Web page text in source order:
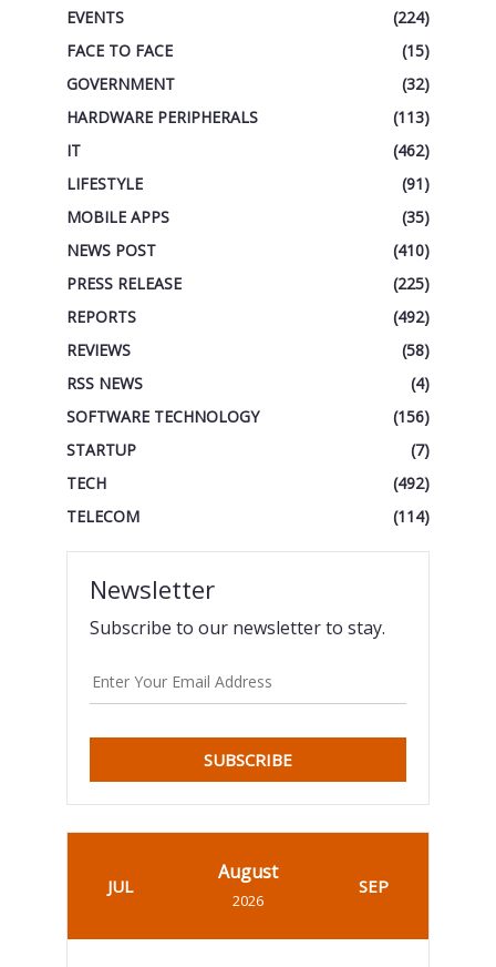
EVENTS
(224)
FACE TO FACE
(15)
GOVERNMENT
(32)
HARDWARE PERIPHERALS
(113)
IT
(462)
LIFESTYLE
(91)
MOBILE APPS
(35)
NEWS POST
(410)
PRESS RELEASE
(225)
REPORTS
(492)
REVIEWS
(58)
RSS NEWS
(4)
SOFTWARE TECHNOLOGY
(156)
STARTUP
(7)
TECH
(492)
TELECOM
(114)
Newsletter
Subscribe to our newsletter to stay.
SUBSCRIBE
JUL
August
2026
SEP